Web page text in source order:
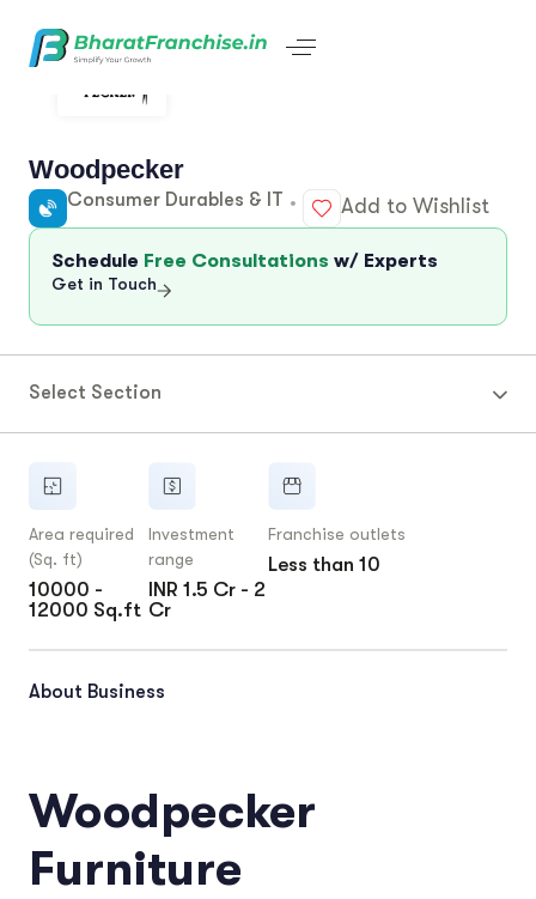
Woodpecker
Consumer Durables & IT Add to Wishlist
Schedule Free Consultations w/ Experts
Get in Touch
Select Section
Area required
(Sq. ft)
10000 -
12000 Sq.ft
Investment
range
INR 1.5 Cr - 2
Cr
Franchise outlets
Less than 10
About Business
Woodpecker
Furniture